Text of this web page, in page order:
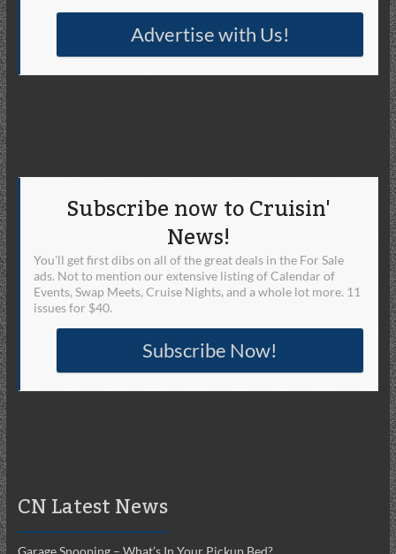
Advertise with Us!
Subscribe now to Cruisin'
News!
You'll get first dibs on all of the great deals in the For Sale
ads. Not to mention our extensive listing of Calendar of
Events, Swap Meets, Cruise Nights, and a whole lot more. 11
issues for $40.
Subscribe Now!
CN Latest News
Garage Snooping – What’s In Your Pickup Bed?